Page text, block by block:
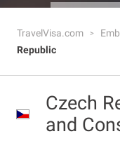
TravelVisa.com
Republic
Czech
and